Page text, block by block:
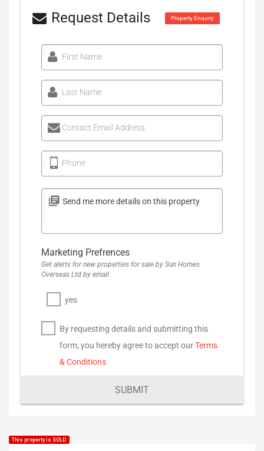
Request Details Property Enquiry
First Name
Last Name
Contact Email Address
Phone
Marketing Prefrences
Get alerts for new properties for sale by Sun Homes
Overseas Ltd by email
yes
By requesting details and submitting this
form, you hereby agree to accept ourTerms
& Conditions
SUBMIT
This property is SOLD